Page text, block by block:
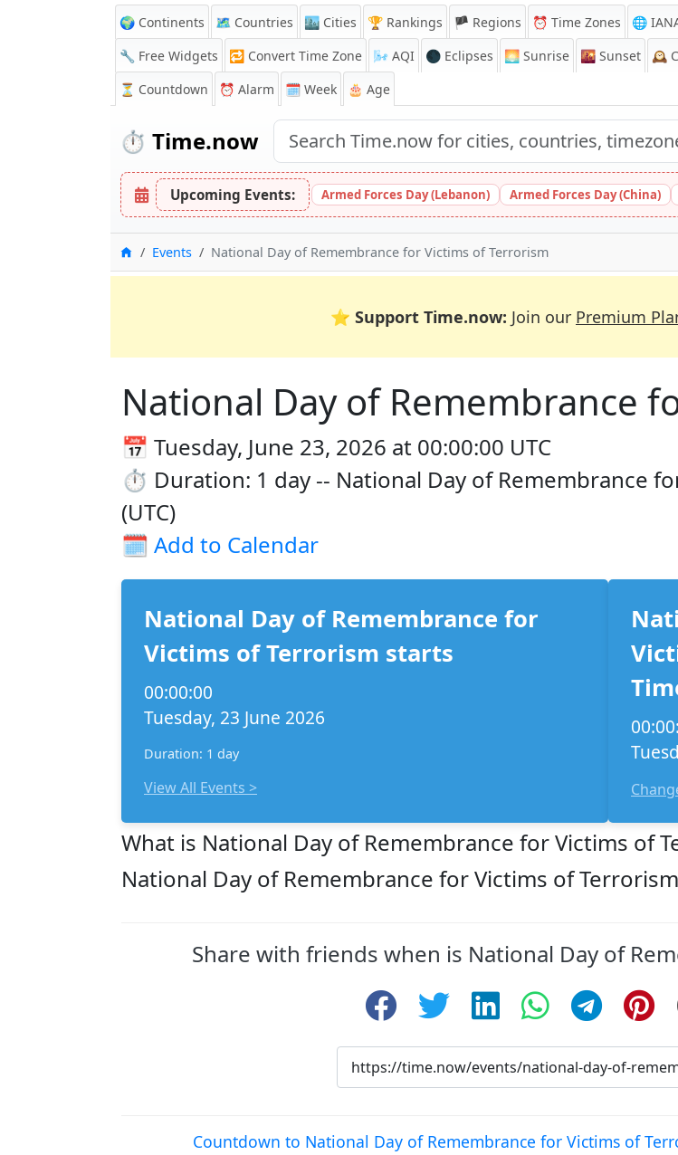
🌍 Continents 🗺️ Countries 🏙️ Cities 🏆 Rankings 🏴 Regions ⏰ Time Zones 🌐
🔧 Free Widgets
🔁 Convert Time Zone 🌬️ AQI 🌑 Eclipses 🌅 Sunrise 🌇 Sunset 🕰️
⏳ Countdown ⏰ Alarm 🗓️ Week 🎂 Age
⏱️ Time.now
Upcoming Events: Armed Forces Day (Lebanon) Armed Forces Day (China)
HomeEvents National Day of Remembrance for Victims of Terrorism
⭐ Support Time.now: Join our Premium
National Day of Remembrance
📅 Tuesday, June 23, 2026 at 00:00:00 UTC
⏱️ Duration: 1 day -- National Day of Remembrance
(UTC)
🗓️ Add to Calendar
National Day of Remembrance for
Victims of Terrorism starts
00:00:00
Tuesday, 23 June 2026
Duration: 1 day
View All Events >
What is National Day of Remembrance for Victims of
National Day of Remembrance for Victims of
Share with friends when is National Day of
Countdown to National Day of Remembrance for Victims of